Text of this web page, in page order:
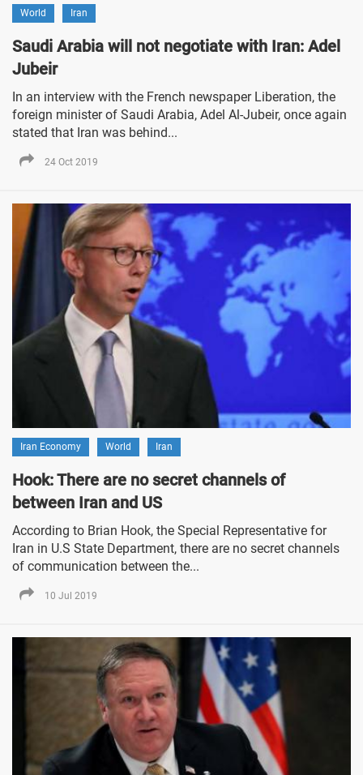
World Iran
Saudi Arabia will not negotiate with Iran: Adel
Jubeir
In an interview with the French newspaper Liberation, the
foreign minister of Saudi Arabia, Adel Al-Jubeir, once again
stated that Iran was behind...
24 Oct 2019
Iran Economy World Iran
Hook: There are no secret channels of
between Iran and US
According to Brian Hook, the Special Representative for
Iran in U.S State Department, there are no secret channels
of communication between the...
10 Jul 2019